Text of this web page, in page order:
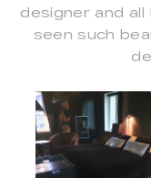
designer and all
seen such